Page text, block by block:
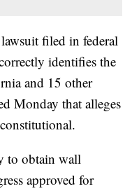
filed in federal
identifies the
and 15 other
Monday that alleges
to obtain wall
approved for